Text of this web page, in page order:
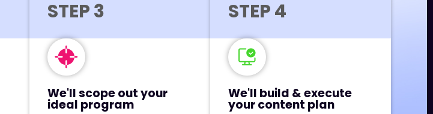
STEP 3
We'll scope out your
ideal program
STEP 4
We'll build & execute
your content plan